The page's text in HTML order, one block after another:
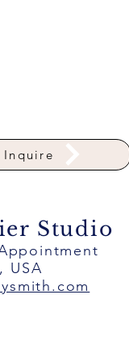
Inquire
Studio
USA